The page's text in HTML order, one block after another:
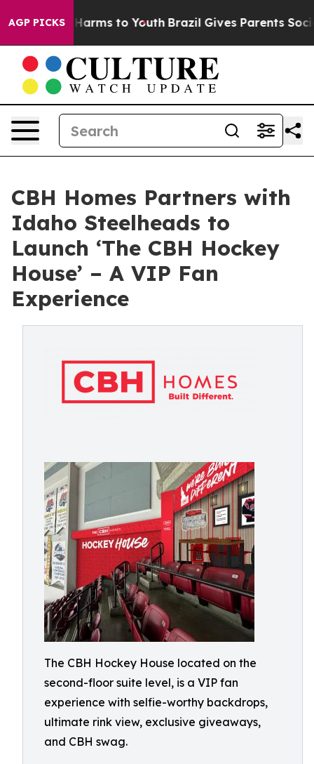
AGP PICKS
Abate Harms to Youth Brazil Gives Parents Social
CBH Homes Partners with
Idaho Steelheads to
Launch ‘The CBH Hockey
House’ – A VIP Fan
Experience
The CBH Hockey House located on the
second-floor suite level, is a VIP fan
experience with selfie-worthy backdrops,
ultimate rink view, exclusive giveaways,
and CBH swag.